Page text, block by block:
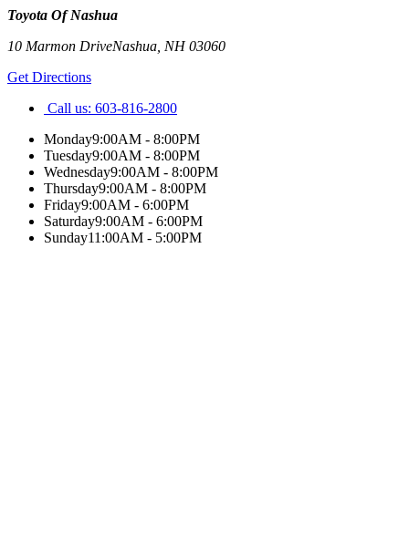
Toyota Of Nashua
10 Marmon DriveNashua NH03060
Get Directions
Call us: 603-816-2800
Monday9:00AM - 8:00PM
Tuesday9:00AM - 8:00PM
Wednesday9:00AM - 8:00PM
Thursday9:00AM - 8:00PM
Friday9:00AM - 6:00PM
Saturday9:00AM - 6:00PM
Sunday11:00AM - 5:00PM